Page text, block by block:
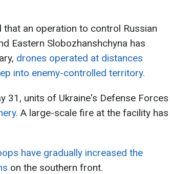
an operation to control Russian
Eastern Slobozhanshchyna has
drones operated at distances
into enemy-controlled territory.
31, units of Ukraine's Defense Forces
A large-scale fire at the facility has
have gradually increased the
on the southern front.